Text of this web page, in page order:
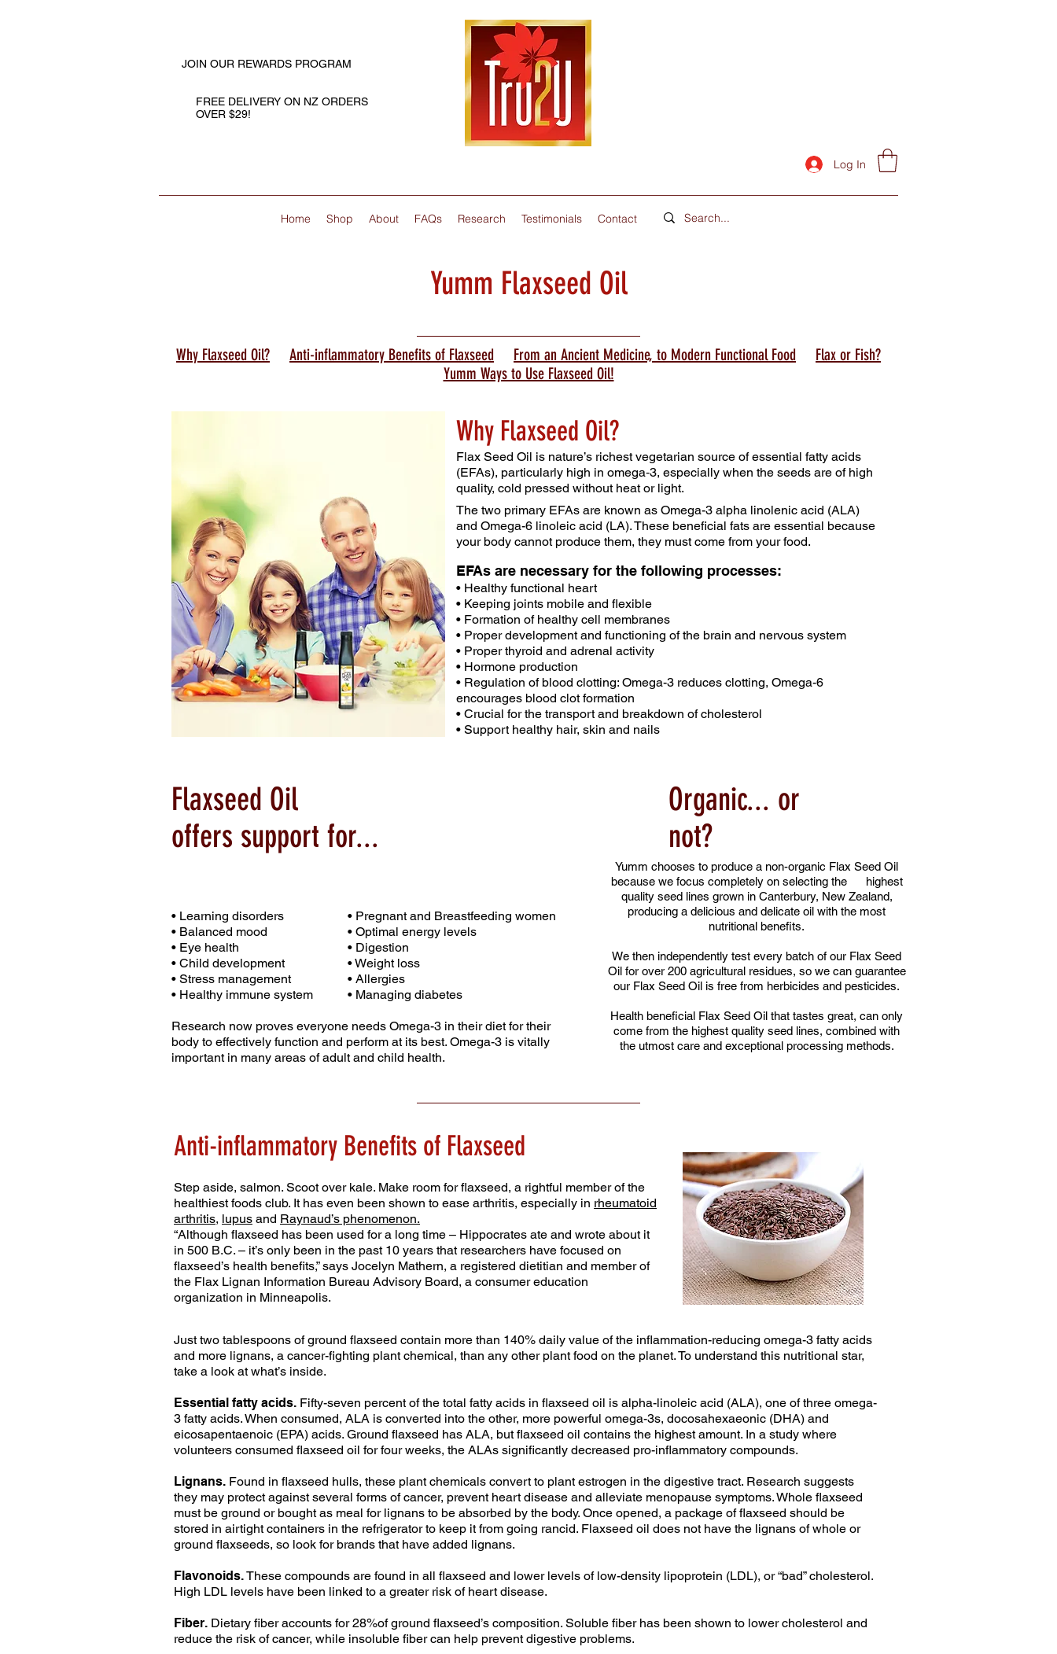
JOIN OUR REWARDS PROGRAM
FREE DELIVERY ON NZ ORDERS
OVER $29!
Log In
Home Shop About FAQs Research Testimonials Contact
Yumm Flaxseed Oil
Why Flaxseed Oil? Anti-inflammatory Benefits of Flaxseed From an Ancient Medicine, to Modern Functional Food
Flax or Fish?
Yumm Ways to Use Flaxseed Oil!
Why Flaxseed Oil?
Flax Seed Oil is nature’s richest vegetarian source of essential fatty acids
(EFAs), particularly high in omega‑3, especially when the seeds are of high
quality, cold pressed without heat or light.
The two primary EFAs are known as Omega-3 alpha linolenic acid (ALA)
and Omega-6 linoleic acid (LA). These beneficial fats are essential because
your body cannot produce them, they must come from your food.
EFAs are necessary for the following processes:
• Healthy functional heart
• Keeping joints mobile and flexible
• Formation of healthy cell membranes
• Proper development and functioning of the brain and nervous system
• Proper thyroid and adrenal activity
• Hormone production
• Regulation of blood clotting: Omega-3 reduces clotting, Omega-6
encourages blood clot formation
• Crucial for the transport and breakdown of cholesterol
• Support healthy hair, skin and nails
Flaxseed Oil
offers support for...
• Learning disorders
• Balanced mood
• Eye health
• Child development
• Stress management
• Healthy immune system
Research now proves everyone needs Omega-3 in their diet for their
body to effectively function and perform at its best. Omega-3 is vitally
important in many areas of adult and child health.
• Pregnant and Breastfeeding women
• Optimal energy levels
• Digestion
• Weight loss
• Allergies
• Managing diabetes
Organic... or
not?
Yumm chooses to produce a non-organic Flax Seed Oil
because we focus completely on selecting the highest
quality seed lines grown in Canterbury, New Zealand,
producing a delicious and delicate oil with the most
nutritional benefits.
We then independently test every batch of our Flax Seed
Oil for over 200 agricultural residues, so we can guarantee
our Flax Seed Oil is free from herbicides and pesticides.
Health beneficial Flax Seed Oil that tastes great, can only
come from the highest quality seed lines, combined with
the utmost care and exceptional processing methods.
Anti-inflammatory Benefits of Flaxseed
Step aside, salmon. Scoot over kale. Make room for flaxseed, a rightful member of the
healthiest foods club. It has even been shown to ease arthritis, especially in rheumatoid
arthritis, lupus and Raynaud’s phenomenon.
“Although flaxseed has been used for a long time – Hippocrates ate and wrote about it
in 500 B.C. – it’s only been in the past 10 years that researchers have focused on
flaxseed’s health benefits,” says Jocelyn Mathern, a registered dietitian and member of
the Flax Lignan Information Bureau Advisory Board, a consumer education
organization in Minneapolis.
Just two tablespoons of ground flaxseed contain more than 140% daily value of the inflammation-reducing omega-3 fatty acids
and more lignans, a cancer-fighting plant chemical, than any other plant food on the planet. To understand this nutritional star,
take a look at what’s inside.
Essential fatty acids. Fifty-seven percent of the total fatty acids in flaxseed oil is alpha-linoleic acid (ALA), one of three omega-
3 fatty acids. When consumed, ALA is converted into the other, more powerful omega-3s, docosahexaeonic (DHA) and
eicosapentaenoic (EPA) acids. Ground flaxseed has ALA, but flaxseed oil contains the highest amount. In a study where
volunteers consumed flaxseed oil for four weeks, the ALAs significantly decreased pro-inflammatory compounds.
Lignans. Found in flaxseed hulls, these plant chemicals convert to plant estrogen in the digestive tract. Research suggests
they may protect against several forms of cancer, prevent heart disease and alleviate menopause symptoms. Whole flaxseed
must be ground or bought as meal for lignans to be absorbed by the body. Once opened, a package of flaxseed should be
stored in airtight containers in the refrigerator to keep it from going rancid. Flaxseed oil does not have the lignans of whole or
ground flaxseeds, so look for brands that have added lignans.
Flavonoids.These compounds are found in all flaxseed and lower levels of low-density lipoprotein (LDL), or “bad” cholesterol.
High LDL levels have been linked to a greater risk of heart disease.
Fiber. Dietary fiber accounts for 28%of ground flaxseed’s composition. Soluble fiber has been shown to lower cholesterol and
reduce the risk of cancer, while insoluble fiber can help prevent digestive problems.